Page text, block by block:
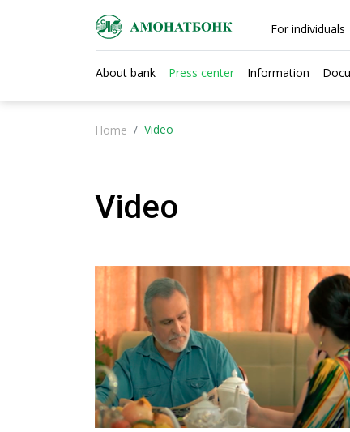
For individuals
About bank Press center Information
Home Video
Video